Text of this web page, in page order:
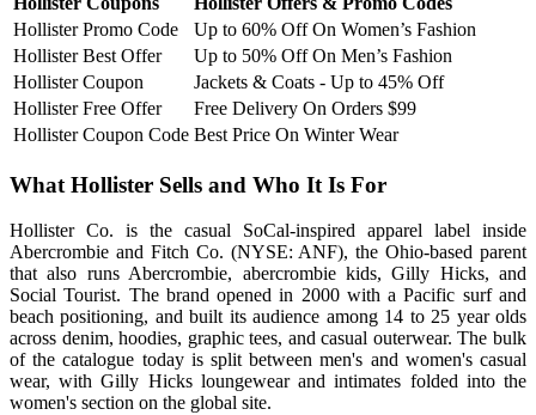
Hollister Promo Code
Up to 60% Off On Women’s Fashion
Hollister Best Offer
Up to 50% Off On Men’s Fashion
Hollister Coupon
Jackets & Coats - Up to 45% Off
Hollister Free Offer
Free Delivery On Orders $99
Hollister Coupon Code Best Price On Winter Wear
What Hollister Sells and Who It Is For
Hollister Co. is the casual SoCal-inspired apparel label inside
Abercrombie and Fitch Co. (NYSE: ANF), the Ohio-based parent
that also runs Abercrombie, abercrombie kids, Gilly Hicks, and
Social Tourist. The brand opened in 2000 with a Pacific surf and
beach positioning, and built its audience among 14 to 25 year olds
across denim, hoodies, graphic tees, and casual outerwear. The bulk
of the catalogue today is split between men's and women's casual
wear, with Gilly Hicks loungewear and intimates folded into the
women's section on the global site.